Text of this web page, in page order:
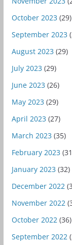
October 2023 (29)
September 2023
August 2023 (29)
July 2023 (29)
June 2023 (26)
May 2023 (29)
April 2023 (27)
March 2023 (35)
February 2023
January 2023 (32)
December 2022
November 2022
October 2022 (36)
September 2022